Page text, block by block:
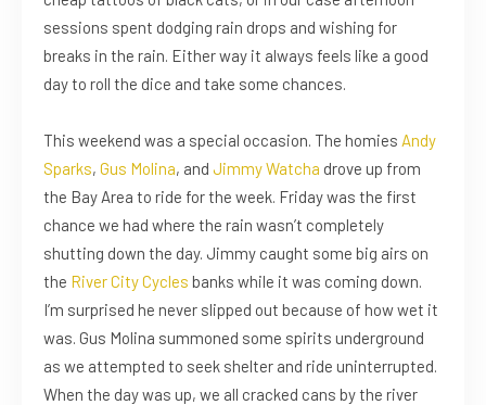
sessions spent dodging rain drops and wishing for
breaks in the rain. Either way it always feels like a good
day to roll the dice and take some chances.
This weekend was a special occasion. The homies Andy
Sparks, Gus Molina, and Jimmy Watcha drove up from
the Bay Area to ride for the week. Friday was the first
chance we had where the rain wasn’t completely
shutting down the day. Jimmy caught some big airs on
the River City Cycles banks while it was coming down.
I’m surprised he never slipped out because of how wet it
was. Gus Molina summoned some spirits underground
as we attempted to seek shelter and ride uninterrupted.
When the day was up, we all cracked cans by the river